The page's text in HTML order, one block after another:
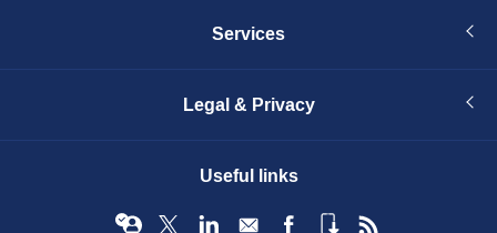
Services
Legal & Privacy
Useful links